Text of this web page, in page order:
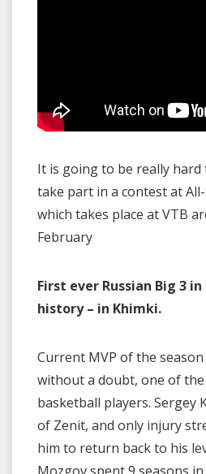
It is going to be really hard
take part in a contest at
which takes place at VTB
February
First ever Russian Big 3
history – in Khimki.
Current MVP of the season
without a doubt, one of
basketball players. Sergey
of Zenit, and only injury
him to return back to his